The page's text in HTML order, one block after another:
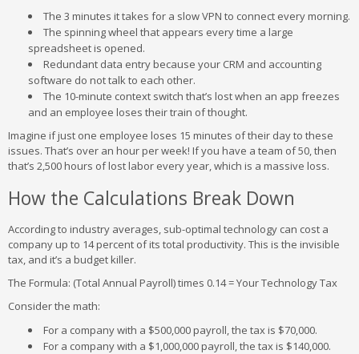
The 3 minutes it takes for a slow VPN to connect every morning.
The spinning wheel that appears every time a large
spreadsheet is opened.
Redundant data entry because your CRM and accounting
software do not talk to each other.
The 10-minute context switch that’s lost when an app freezes
and an employee loses their train of thought.
Imagine if just one employee loses 15 minutes of their day to these
issues. That’s over an hour per week! If you have a team of 50, then
that’s 2,500 hours of lost labor every year, which is a massive loss.
How the Calculations Break Down
According to industry averages, sub-optimal technology can cost a
company up to 14 percent of its total productivity. This is the invisible
tax, and it’s a budget killer.
The Formula: (Total Annual Payroll) times 0.14 = Your Technology Tax
Consider the math:
For a company with a $500,000 payroll, the tax is $70,000.
For a company with a $1,000,000 payroll, the tax is $140,000.